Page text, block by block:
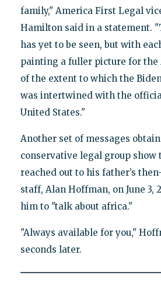
family," America First Legal
Hamilton said in a statement.
has yet to be seen, but with
painting a fuller picture for the
of the extent to which the
was intertwined with the
United States."
Another set of messages
conservative legal group show
reached out to his father’s
staff, Alan Hoffman, on June 3,
him to "talk about africa."
"Always available for you,"
seconds later.